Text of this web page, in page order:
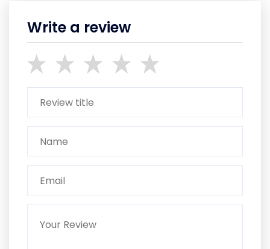
Write a review